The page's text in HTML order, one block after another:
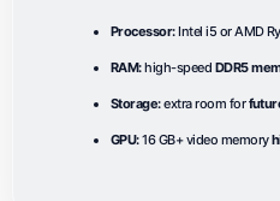
Processor:Intel i5 or AMD
RAM:high-speed DDR5
Storage:extra room for
GPU:16 GB+ video memory